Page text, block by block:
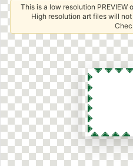
This is a low resolution PREVIEW
High resolution art files will